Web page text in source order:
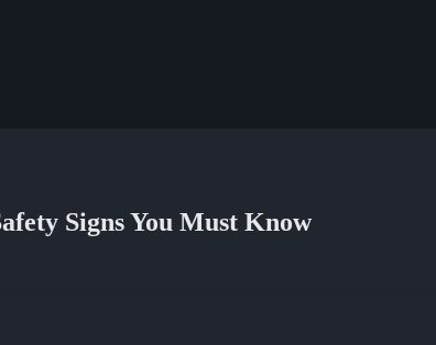
Signs You Must Know